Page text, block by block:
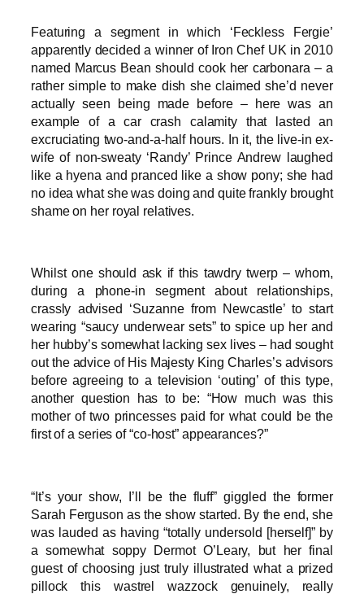
Featuring a segment in which ‘Feckless Fergie’
apparently decided a winner of Iron Chef UK in 2010
named Marcus Bean should cook her carbonara – a
rather simple to make dish she claimed she’d never
actually seen being made before – here was an
example of a car crash calamity that lasted an
excruciating two-and-a-half hours. In it, the live-in ex-
wife of non-sweaty ‘Randy’ Prince Andrew laughed
like a hyena and pranced like a show pony; she had
no idea what she was doing and quite frankly brought
shame on her royal relatives.
Whilst one should ask if this tawdry twerp – whom,
during a phone-in segment about relationships,
crassly advised ‘Suzanne from Newcastle’ to start
wearing “saucy underwear sets” to spice up her and
her hubby’s somewhat lacking sex lives – had sought
out the advice of His Majesty King Charles’s advisors
before agreeing to a television ‘outing’ of this type,
another question has to be: “How much was this
mother of two princesses paid for what could be the
first of a series of “co-host” appearances?”
“It’s your show, I’ll be the fluff” giggled the former
Sarah Ferguson as the show started. By the end, she
was lauded as having “totally undersold [herself]” by
a somewhat soppy Dermot O’Leary, but her final
guest of choosing just truly illustrated what a prized
pillock this wastrel wazzock genuinely, really